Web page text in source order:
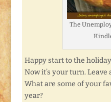
The
Happy start to the
Now it’s your turn.
What are some of your
year?